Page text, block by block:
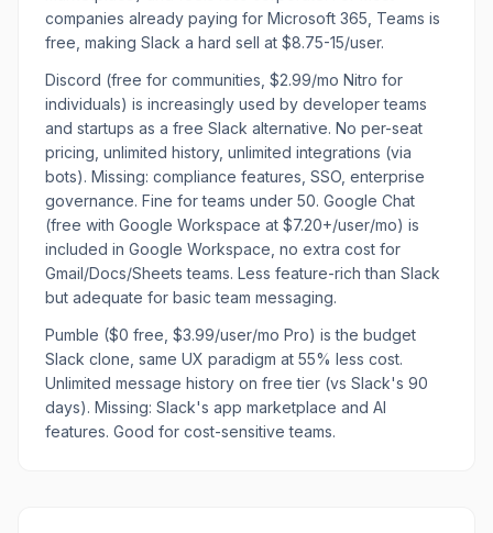
companies already paying for Microsoft 365, Teams is
free, making Slack a hard sell at $8.75-15/user.
Discord (free for communities, $2.99/mo Nitro for
individuals) is increasingly used by developer teams
and startups as a free Slack alternative. No per-seat
pricing, unlimited history, unlimited integrations (via
bots). Missing: compliance features, SSO, enterprise
governance. Fine for teams under 50. Google Chat
(free with Google Workspace at $7.20+/user/mo) is
included in Google Workspace, no extra cost for
Gmail/Docs/Sheets teams. Less feature-rich than Slack
but adequate for basic team messaging.
Pumble ($0 free, $3.99/user/mo Pro) is the budget
Slack clone, same UX paradigm at 55% less cost.
Unlimited message history on free tier (vs Slack's 90
days). Missing: Slack's app marketplace and AI
features. Good for cost-sensitive teams.